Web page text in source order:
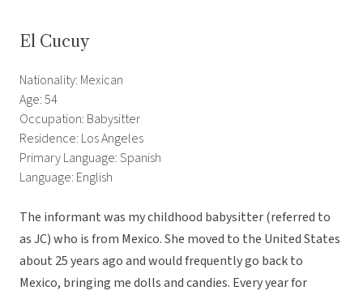
El Cucuy
Nationality: Mexican
Age: 54
Occupation: Babysitter
Residence: Los Angeles
Primary Language: Spanish
Language: English
The informant was my childhood babysitter (referred to
as JC) who is from Mexico. She moved to the United States
about 25 years ago and would frequently go back to
Mexico, bringing me dolls and candies. Every year for